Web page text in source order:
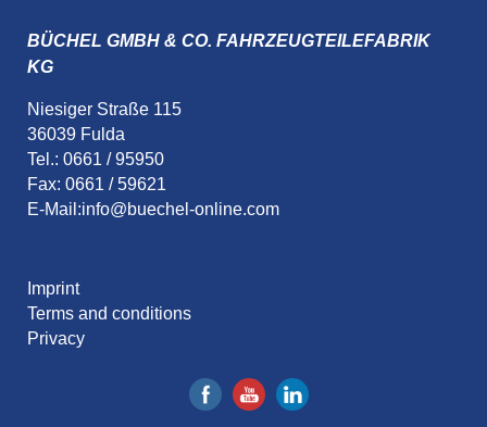
BÜCHEL GMBH & CO. FAHRZEUGTEILEFABRIK
KG
Niesiger Straße 115
36039 Fulda
Tel.: 0661 / 95950
Fax: 0661 / 59621
E-Mail:info@buechel-online.com
Imprint
Terms and conditions
Privacy